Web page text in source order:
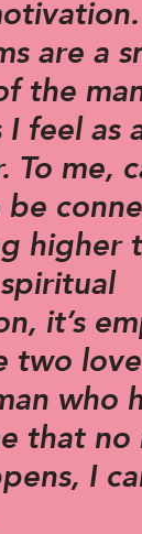
are a
the
feel as
To me,
be
higher
it’s
two
who
that no
I